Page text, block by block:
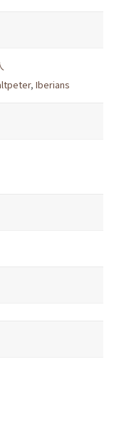
, Iberians